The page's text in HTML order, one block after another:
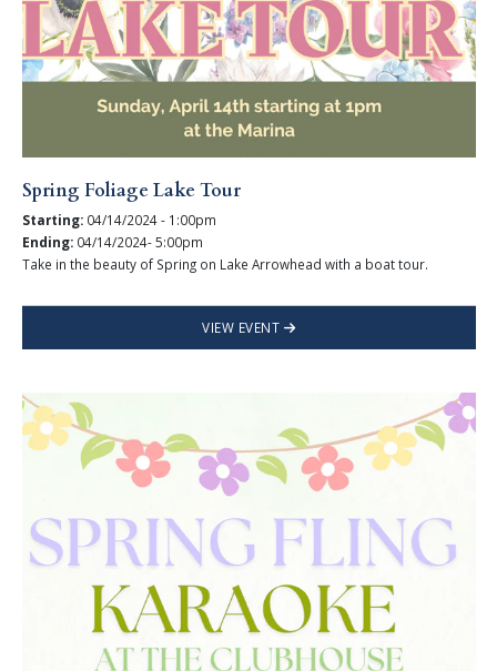
Spring Foliage Lake Tour
Starting: 04/14/2024 - 1:00pm
Ending: 04/14/2024- 5:00pm
Take in the beauty of Spring on Lake Arrowhead with a boat tour.
VIEW EVENT